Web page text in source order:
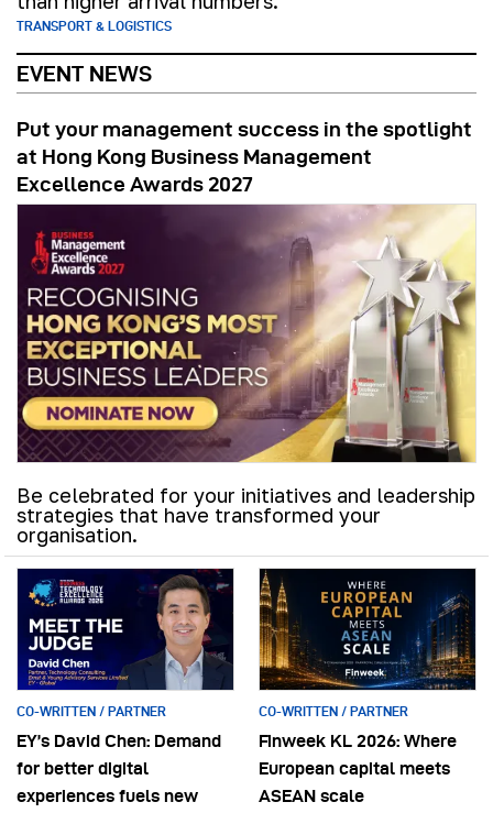
TRANSPORT & LOGISTICS
EVENT NEWS
Put your management success in the spotlight
at Hong Kong Business Management
Excellence Awards 2027
Be celebrated for your initiatives and leadership
strategies that have transformed your
organisation.
CO-WRITTEN / PARTNER
EY’s David Chen: Demand
for better digital
experiences fuels new
CO-WRITTEN / PARTNER
Finweek KL 2026: Where
European capital meets
ASEAN scale